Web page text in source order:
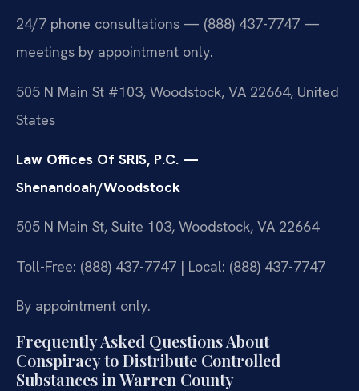
24/7 phone consultations — (888) 437-7747 —
meetings by appointment only.
505 N Main St #103, Woodstock, VA 22664, United
States
Law Offices Of SRIS, P.C. —
Shenandoah/Woodstock
505 N Main St, Suite 103, Woodstock, VA 22664
Toll-Free: (888) 437-7747 | Local: (888) 437-7747
By appointment only.
Frequently Asked Questions About
Conspiracy to Distribute Controlled
Substances in Warren County